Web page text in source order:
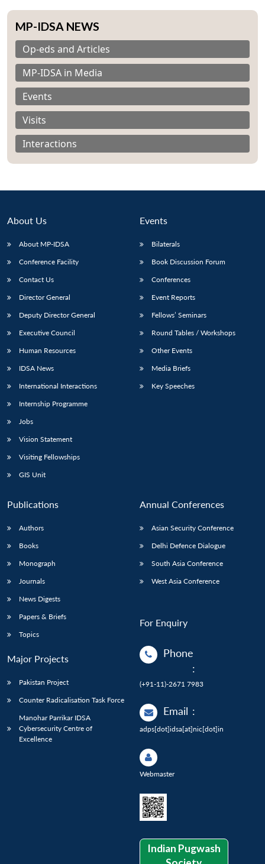
LIBRARY
Open
Open
Publications
Open
Membership
MP-IDSA NEWS
Op-eds and Articles
MP-IDSA in Media
Events
Visits
Interactions
About Us
About MP-IDSA
Conference Facility
Contact Us
Director General
Deputy Director General
Executive Council
Human Resources
IDSA News
International Interactions
Internship Programme
Jobs
Vision Statement
Visiting Fellowships
GIS Unit
Events
Bilaterals
Book Discussion Forum
Conferences
Event Reports
Fellows’ Seminars
Round Tables / Workshops
Other Events
Media Briefs
Key Speeches
Publications
Authors
Books
Monograph
Journals
News Digests
Papers & Briefs
Topics
Major Projects
Pakistan Project
Counter Radicalisation Task Force
Manohar Parrikar IDSA
Cybersecurity Centre of
Excellence
Annual Conferences
Asian Security Conference
Delhi Defence Dialogue
South Asia Conference
West Asia Conference
For Enquiry
Phone
:
(+91-11)-2671 7983
Email :
adps[dot]idsa[at]nic[dot]in
Webmaster
Indian Pugwash